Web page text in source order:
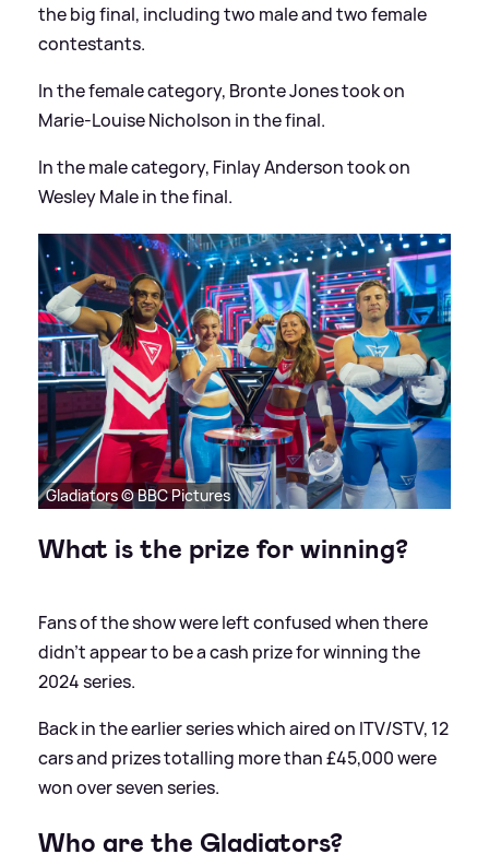
the big final, including two male and two female
contestants.
In the female category, Bronte Jones took on
Marie-Louise Nicholson in the final.
In the male category, Finlay Anderson took on
Wesley Male in the final.
Gladiators © BBC Pictures
What is the prize for winning?
Fans of the show were left confused when there
didn't appear to be a cash prize for winning the
2024 series.
Back in the earlier series which aired on ITV/STV, 12
cars and prizes totalling more than £45,000 were
won over seven series.
Who are the Gladiators?